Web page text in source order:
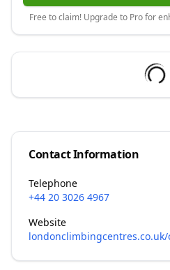
Free to claim! Upgrade to Pro for
Contact Information
Telephone
+44 20 3026 4967
Website